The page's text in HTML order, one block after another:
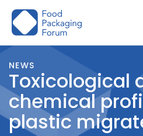
Skip
NEWS
Toxicological
chemical
plastic